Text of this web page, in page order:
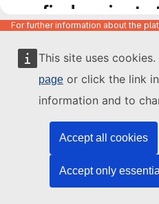
This site uses
page or click the link
information and to
Accept all cookies
Accept only
find projects
For further information about the